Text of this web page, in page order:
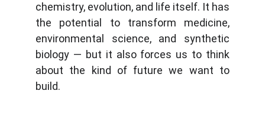
chemistry, evolution, and life itself. It has
the potential to transform medicine,
environmental science, and synthetic
biology — but it also forces us to think
about the kind of future we want to
build.